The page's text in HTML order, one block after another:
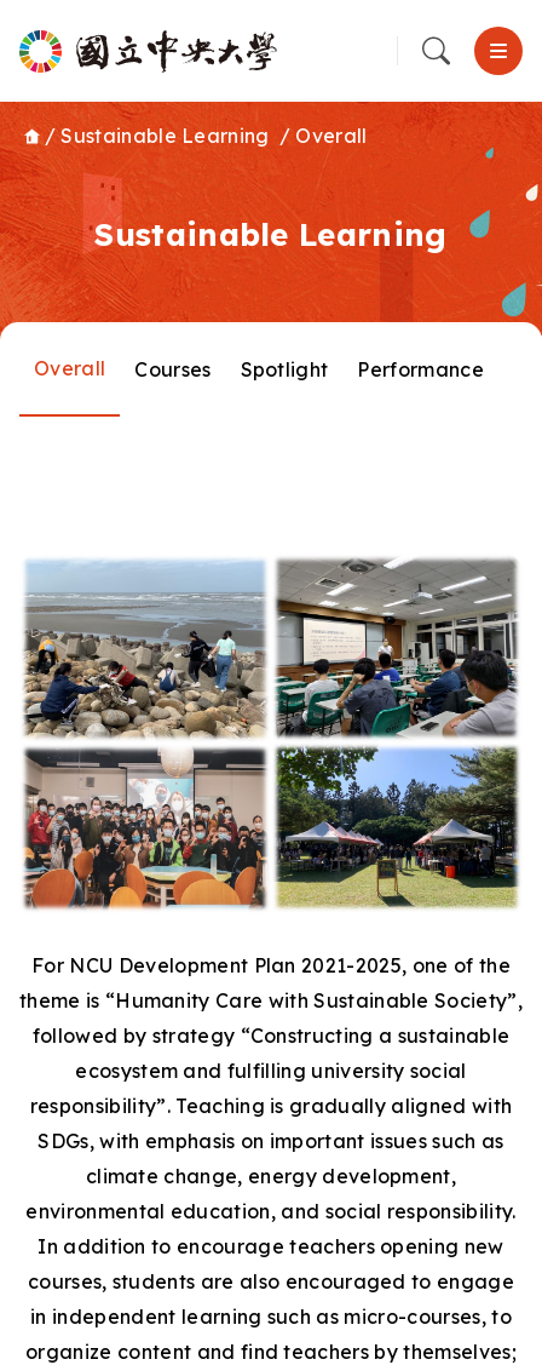
/ Sustainable Learning / Overall
Sustainable Learning
Overall Courses Spotlight Performance
For NCU Development Plan 2021-2025, one of the
theme is “Humanity Care with Sustainable Society”,
followed by strategy “Constructing a sustainable
ecosystem and fulfilling university social
responsibility”. Teaching is gradually aligned with
SDGs, with emphasis on important issues such as
climate change, energy development,
environmental education, and social responsibility.
In addition to encourage teachers opening new
courses, students are also encouraged to engage
in independent learning such as micro-courses, to
organize content and find teachers by themselves;